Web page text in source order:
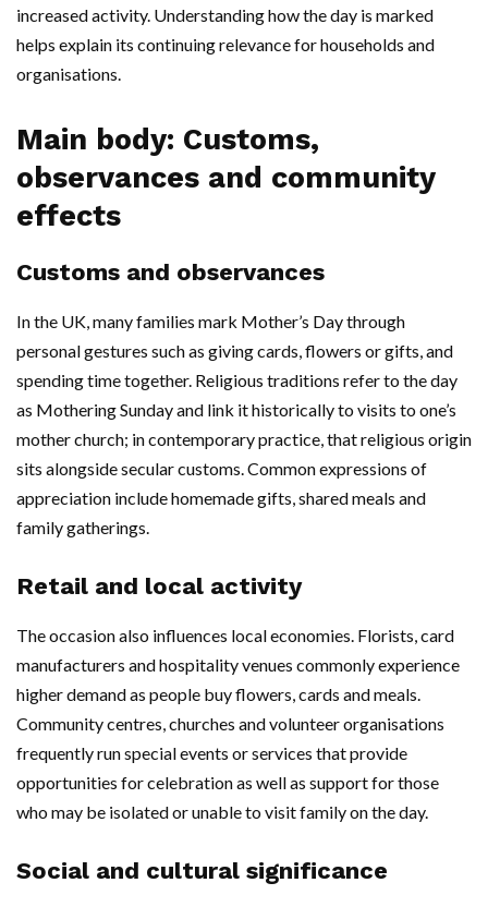
increased activity. Understanding how the day is marked
helps explain its continuing relevance for households and
organisations.
Main body: Customs,
observances and community
effects
Customs and observances
In the UK, many families mark Mother’s Day through
personal gestures such as giving cards, flowers or gifts, and
spending time together. Religious traditions refer to the day
as Mothering Sunday and link it historically to visits to one’s
mother church; in contemporary practice, that religious origin
sits alongside secular customs. Common expressions of
appreciation include homemade gifts, shared meals and
family gatherings.
Retail and local activity
The occasion also influences local economies. Florists, card
manufacturers and hospitality venues commonly experience
higher demand as people buy flowers, cards and meals.
Community centres, churches and volunteer organisations
frequently run special events or services that provide
opportunities for celebration as well as support for those
who may be isolated or unable to visit family on the day.
Social and cultural significance